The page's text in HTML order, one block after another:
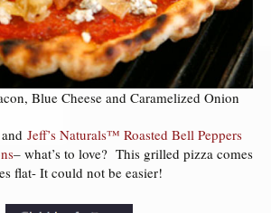
Blue Cheese and Caramelized Onion
Jeff’s Naturals™ Roasted Bell Peppers
– what’s to love? This grilled pizza comes
flat- It could not be easier!